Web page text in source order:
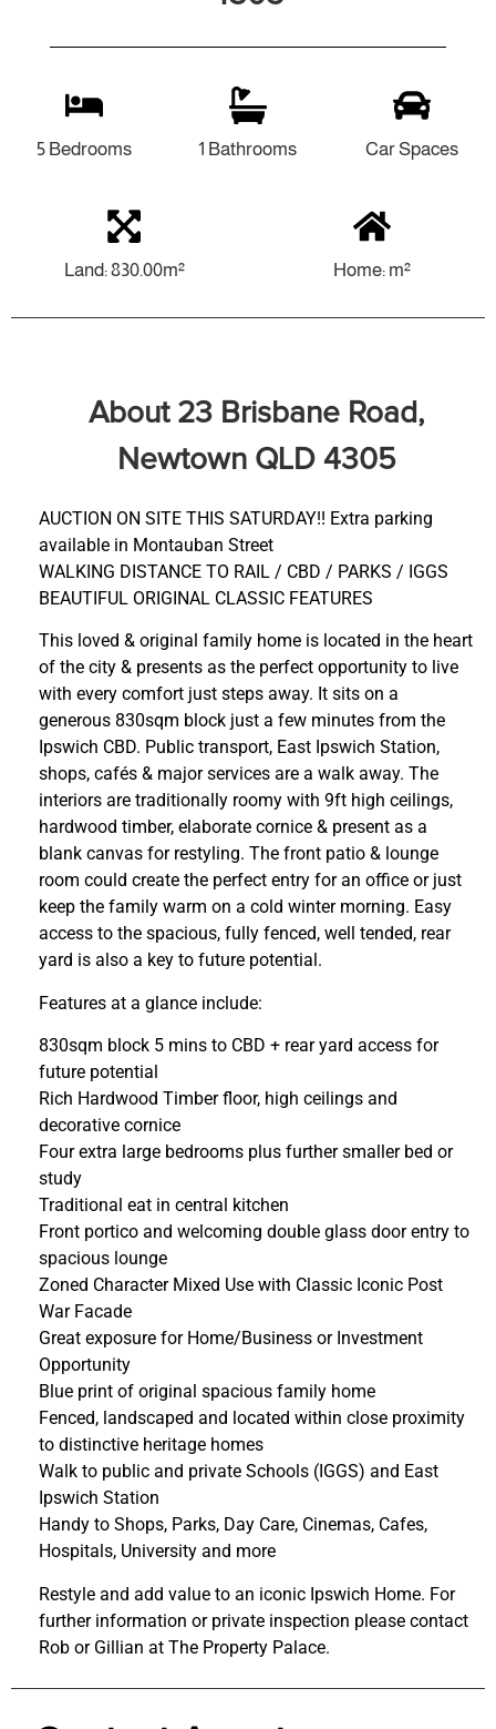
5 Bedrooms 1 Bathrooms Car Spaces
Land: 830.00m² Home: m²
About 23 Brisbane Road,
Newtown QLD 4305
AUCTION ON SITE THIS SATURDAY!! Extra parking
available in Montauban Street
WALKING DISTANCE TO RAIL / CBD / PARKS / IGGS
BEAUTIFUL ORIGINAL CLASSIC FEATURES
This loved & original family home is located in the heart
of the city & presents as the perfect opportunity to live
with every comfort just steps away. It sits on a
generous 830sqm block just a few minutes from the
Ipswich CBD. Public transport, East Ipswich Station,
shops, cafés & major services are a walk away. The
interiors are traditionally roomy with 9ft high ceilings,
hardwood timber, elaborate cornice & present as a
blank canvas for restyling. The front patio & lounge
room could create the perfect entry for an office or just
keep the family warm on a cold winter morning. Easy
access to the spacious, fully fenced, well tended, rear
yard is also a key to future potential.
Features at a glance include:
830sqm block 5 mins to CBD + rear yard access for
future potential
Rich Hardwood Timber floor, high ceilings and
decorative cornice
Four extra large bedrooms plus further smaller bed or
study
Traditional eat in central kitchen
Front portico and welcoming double glass door entry to
spacious lounge
Zoned Character Mixed Use with Classic Iconic Post
War Facade
Great exposure for Home/Business or Investment
Opportunity
Blue print of original spacious family home
Fenced, landscaped and located within close proximity
to distinctive heritage homes
Walk to public and private Schools (IGGS) and East
Ipswich Station
Handy to Shops, Parks, Day Care, Cinemas, Cafes,
Hospitals, University and more
Restyle and add value to an iconic Ipswich Home. For
further information or private inspection please contact
Rob or Gillian at The Property Palace.